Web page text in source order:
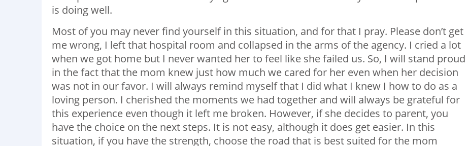
is doing well.
Most of you may never find yourself in this situation, and for that I pray. Please don’t get
me wrong, I left that hospital room and collapsed in the arms of the agency. I cried a lot
when we got home but I never wanted her to feel like she failed us. So, I will stand proud
in the fact that the mom knew just how much we cared for her even when her decision
was not in our favor. I will always remind myself that I did what I knew I how to do as a
loving person. I cherished the moments we had together and will always be grateful for
this experience even though it left me broken. However, if she decides to parent, you
have the choice on the next steps. It is not easy, although it does get easier. In this
situation, if you have the strength, choose the road that is best suited for the mom